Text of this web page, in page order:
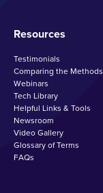
Resources
Testimonials
Comparing the Methods
Webinars
Tech Library
Helpful Links & Tools
Newsroom
Video Gallery
Glossary of Terms
FAQs